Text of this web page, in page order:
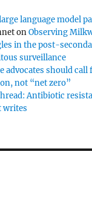
language model
onObserving
in the post-
surveillance
advocates should call
not “net zero”
Antibiotic
writes